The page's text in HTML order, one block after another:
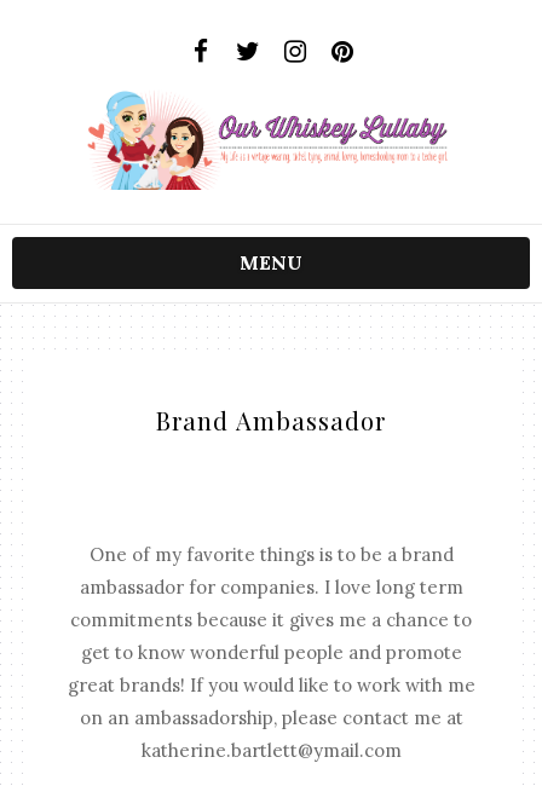
MENU
Brand Ambassador
One of my favorite things is to be a brand
ambassador for companies. I love long term
commitments because it gives me a chance to
get to know wonderful people and promote
great brands! If you would like to work with me
on an ambassadorship, please contact me at
katherine.bartlett@ymail.com